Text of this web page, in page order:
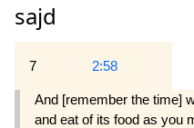
sajd
7 2:58
And [remember the time]
and eat of its food as you